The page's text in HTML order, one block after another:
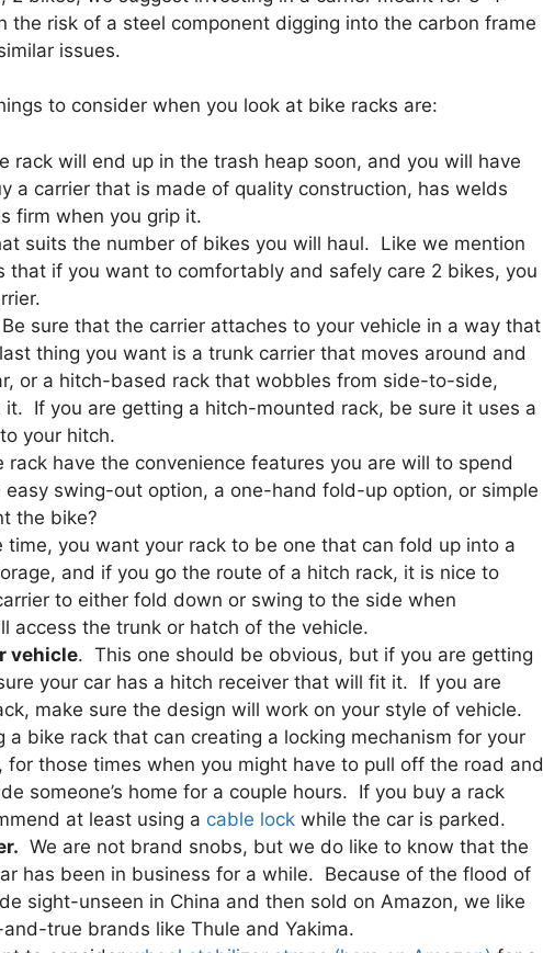
the risk of a steel component digging into the carbon frame
issues.
to consider when you look at bike racks are:
rack will end up in the trash heap soon, and you will have
a carrier that is made of quality construction, has welds
firm when you grip it.
suits the number of bikes you will haul. Like we mention
that if you want to comfortably and safely care 2 bikes, you
Be sure that the carrier attaches to your vehicle in a way that
thing you want is a trunk carrier that moves around and
or a hitch-based rack that wobbles from side-to-side,
If you are getting a hitch-mounted rack, be sure it uses a
your hitch.
rack have the convenience features you are will to spend
swing-out option, a one-hand fold-up option, or simple
the bike?
you want your rack to be one that can fold up into a
and if you go the route of a hitch rack, it is nice to
to either fold down or swing to the side when
access the trunk or hatch of the vehicle.
vehicle. This one should be obvious, but if you are getting
your car has a hitch receiver that will fit it. If you are
make sure the design will work on your style of vehicle.
a bike rack that can creating a locking mechanism for your
those times when you might have to pull off the road and
someone’s home for a couple hours. If you buy a rack
at least using a cable lock while the car is parked.
We are not brand snobs, but we do like to know that the
has been in business for a while. Because of the flood of
sight-unseen in China and then sold on Amazon, we like
true brands like Thule and Yakima.